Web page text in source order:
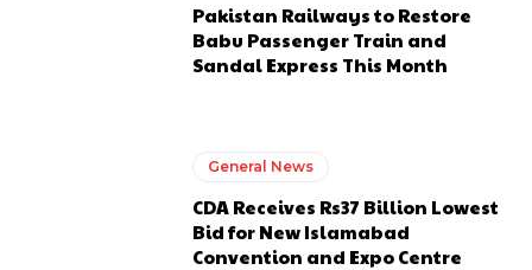
Pakistan Railways to Restore
Babu Passenger Train and
Sandal Express This Month
General News
CDA Receives Rs37 Billion Lowest
Bid for New Islamabad
Convention and Expo Centre